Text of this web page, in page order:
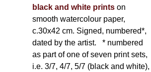
black and white printson
smooth watercolour paper,
c.30x42 cm. Signed, numbered*,
dated by the artist. * numbered
as part of one of seven print sets,
i.e. 3/7, 4/7, 5/7 (black and white),